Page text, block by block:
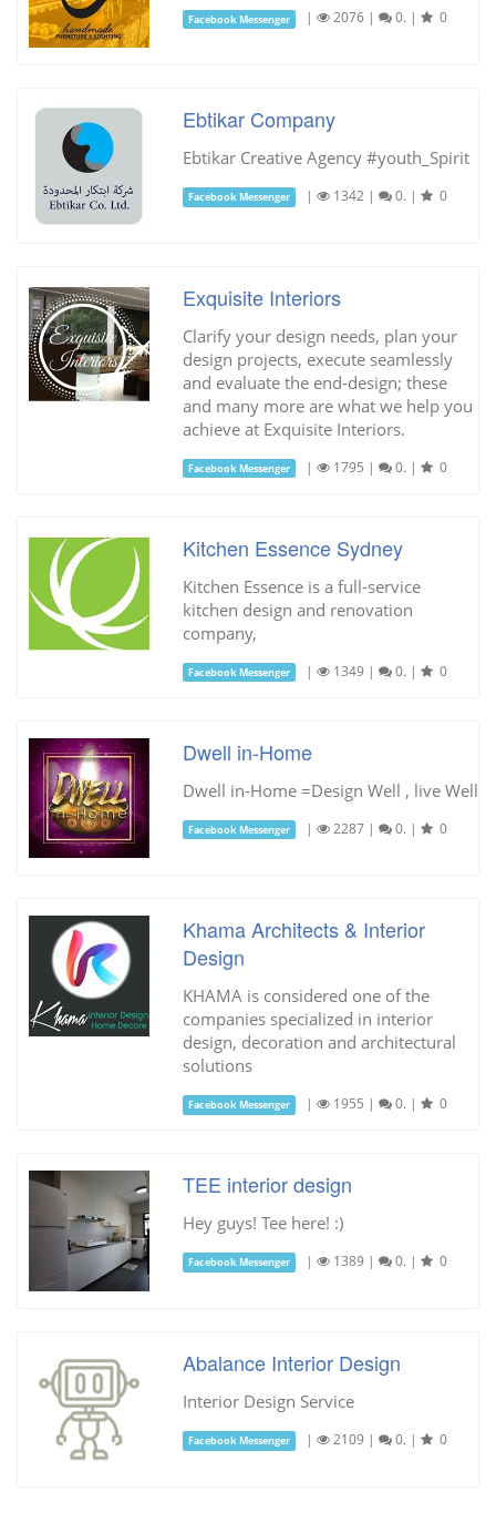
Facebook Messenger | 2076 | 0. | 0
Ebtikar Company
Ebtikar Creative Agency #youth_Spirit
Facebook Messenger | 1342 | 0. | 0
Exquisite Interiors
Clarify your design needs, plan your
design projects, execute seamlessly
and evaluate the end-design; these
and many more are what we help you
achieve at Exquisite Interiors.
Facebook Messenger | 1795 | 0. | 0
Kitchen Essence Sydney
Kitchen Essence is a full-service
kitchen design and renovation
company,
Facebook Messenger | 1349 | 0. | 0
Dwell in-Home
Dwell in-Home =Design Well , live Well
Facebook Messenger | 2287 | 0. | 0
Khama Architects & Interior
Design
KHAMA is considered one of the
companies specialized in interior
design, decoration and architectural
solutions
Facebook Messenger | 1955 | 0. | 0
TEE interior design
Hey guys! Tee here! :)
Facebook Messenger | 1389 | 0. | 0
Abalance Interior Design
Interior Design Service
Facebook Messenger | 2109 | 0. | 0